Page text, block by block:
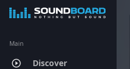
Main
play_circle_outline Discover